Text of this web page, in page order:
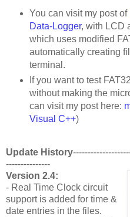
You can visit my post of
Data-Logger, with LCD
which uses modified
automatically creating
terminal.
If you want to test
without making the
can visit my post here:
Visual C++)
Update History
---------------
Version 2.4:
- Real Time Clock circuit
support is added for time &
date entries in the files.